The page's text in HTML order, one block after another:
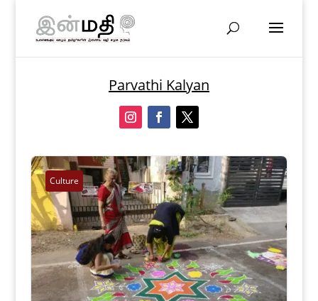
Parvathi Kalyan
Culture